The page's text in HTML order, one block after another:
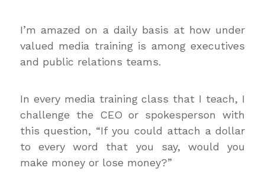
I’m amazed on a daily basis at how under
valued media training is among executives
and public relations teams.
In every media training class that I teach, I
challenge the CEO or spokesperson with
this question, “If you could attach a dollar
to every word that you say, would you
make money or lose money?”